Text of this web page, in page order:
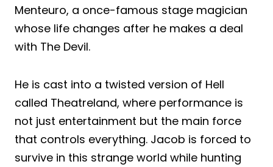
Menteuro, a once-famous stage magician
whose life changes after he makes a deal
with The Devil.
He is cast into a twisted version of Hell
called Theatreland, where performance is
not just entertainment but the main force
that controls everything. Jacob is forced to
survive in this strange world while hunting